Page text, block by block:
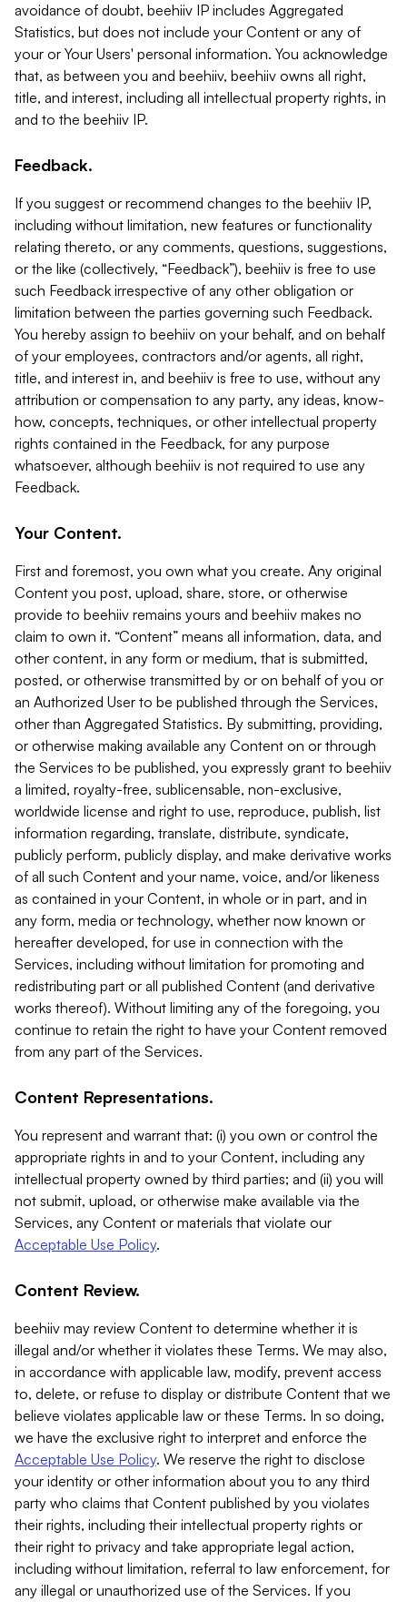
avoidance of doubt, beehiiv IP includes Aggregated
Statistics, but does not include your Content or any of
your or Your Users' personal information. You acknowledge
that, as between you and beehiiv, beehiiv owns all right,
title, and interest, including all intellectual property rights, in
and to the beehiiv IP.
Feedback.
If you suggest or recommend changes to the beehiiv IP,
including without limitation, new features or functionality
relating thereto, or any comments, questions, suggestions,
or the like (collectively, “Feedback”), beehiiv is free to use
such Feedback irrespective of any other obligation or
limitation between the parties governing such Feedback.
You hereby assign to beehiiv on your behalf, and on behalf
of your employees, contractors and/or agents, all right,
title, and interest in, and beehiiv is free to use, without any
attribution or compensation to any party, any ideas, know-
how, concepts, techniques, or other intellectual property
rights contained in the Feedback, for any purpose
whatsoever, although beehiiv is not required to use any
Feedback.
Your Content.
First and foremost, you own what you create. Any original
Content you post, upload, share, store, or otherwise
provide to beehiiv remains yours and beehiiv makes no
claim to own it. “Content” means all information, data, and
other content, in any form or medium, that is submitted,
posted, or otherwise transmitted by or on behalf of you or
an Authorized User to be published through the Services,
other than Aggregated Statistics. By submitting, providing,
or otherwise making available any Content on or through
the Services to be published, you expressly grant to beehiiv
a limited, royalty-free, sublicensable, non-exclusive,
worldwide license and right to use, reproduce, publish, list
information regarding, translate, distribute, syndicate,
publicly perform, publicly display, and make derivative works
of all such Content and your name, voice, and/or likeness
as contained in your Content, in whole or in part, and in
any form, media or technology, whether now known or
hereafter developed, for use in connection with the
Services, including without limitation for promoting and
redistributing part or all published Content (and derivative
works thereof). Without limiting any of the foregoing, you
continue to retain the right to have your Content removed
from any part of the Services.
Content Representations.
You represent and warrant that: (i) you own or control the
appropriate rights in and to your Content, including any
intellectual property owned by third parties; and (ii) you will
not submit, upload, or otherwise make available via the
Services, any Content or materials that violate our
Acceptable Use Policy.
Content Review.
beehiiv may review Content to determine whether it is
illegal and/or whether it violates these Terms. We may also,
in accordance with applicable law, modify, prevent access
to, delete, or refuse to display or distribute Content that we
believe violates applicable law or these Terms. In so doing,
we have the exclusive right to interpret and enforce the
Acceptable Use Policy. We reserve the right to disclose
your identity or other information about you to any third
party who claims that Content published by you violates
their rights, including their intellectual property rights or
their right to privacy and take appropriate legal action,
including without limitation, referral to law enforcement, for
any illegal or unauthorized use of the Services. If you